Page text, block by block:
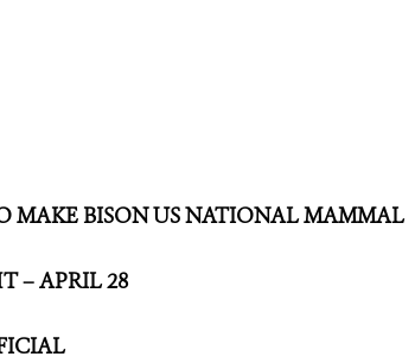
MAKE BISON US NATIONAL MAMMAL
– APRIL 28